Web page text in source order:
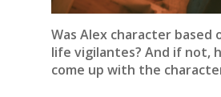
Was Alex character based
life vigilantes? And if not,
come up with the